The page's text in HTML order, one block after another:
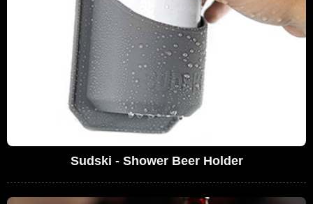
Sudski - Shower Beer Holder